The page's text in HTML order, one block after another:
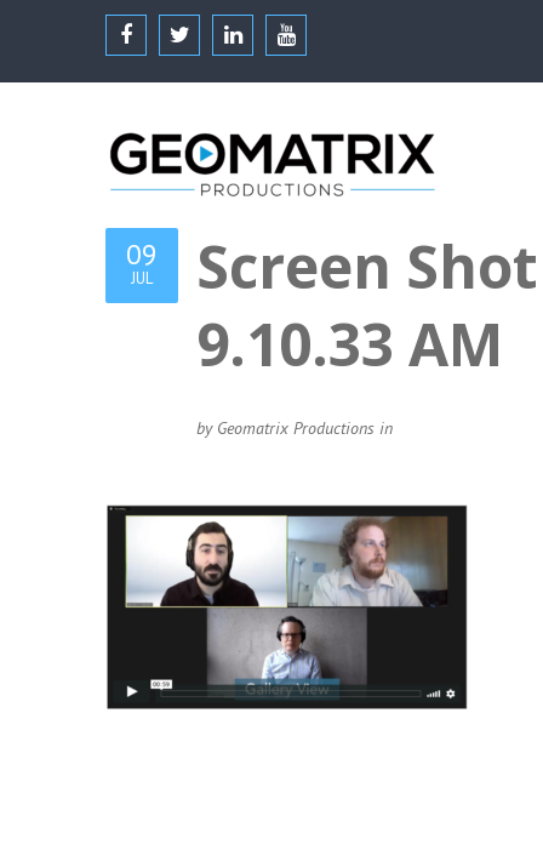
09
JUL
Screen
9.10.33 AM
by Geomatrix Productions in